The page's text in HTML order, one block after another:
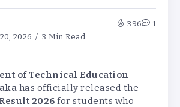
2026
3 Min Read
396 1
of Technical Education
has officially released the
2026 for students who